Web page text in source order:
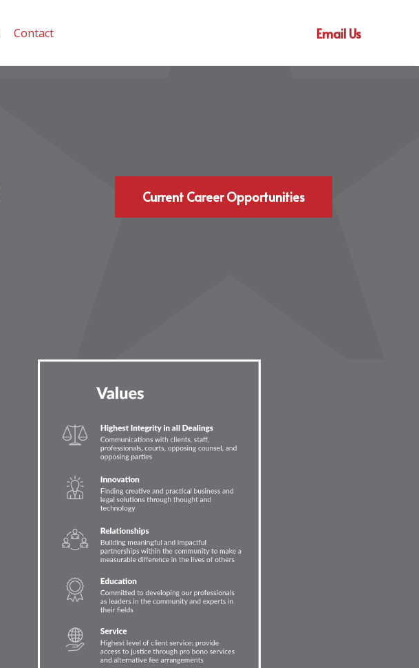
Contact Email Us
Current Career Opportunities